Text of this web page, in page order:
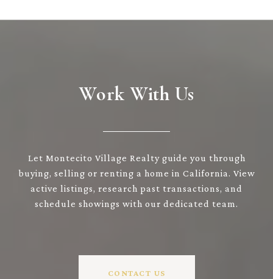
Work With Us
Let Montecito Village Realty guide you through
buying, selling or renting a home in California. View
active listings, research past transactions, and
schedule showings with our dedicated team.
CONTACT US